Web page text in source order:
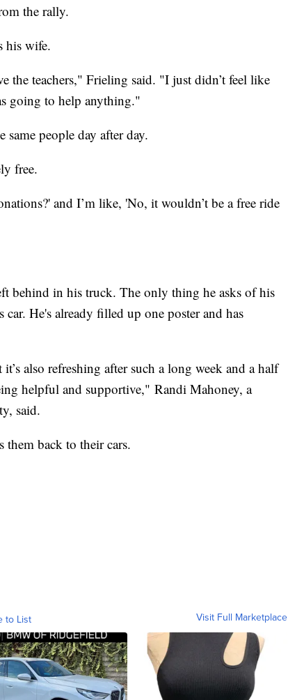
the rally.
his wife.
the teachers," Frieling said. "I just didn’t feel like
going to help anything."
same people day after day.
free.
and I’m like, 'No, it wouldn’t be a free ride
behind in his truck. The only thing he asks of his
car. He's already filled up one poster and has
also refreshing after such a long week and a half
helpful and supportive," Randi Mahoney, a
said.
back to their cars.
to List Visit Full Marketplace